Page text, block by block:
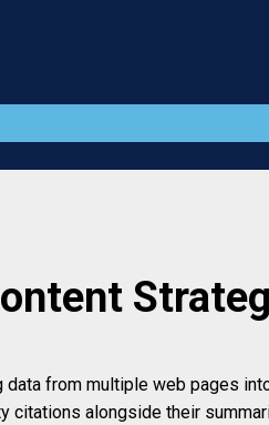
from multiple web pages
citations alongside their